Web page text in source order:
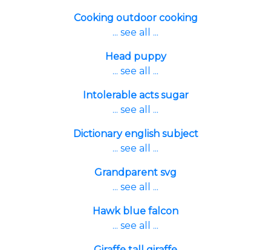
Cooking outdoor cooking
... see all ...
Head puppy
... see all ...
Intolerable acts sugar
... see all ...
Dictionary english subject
... see all ...
Grandparent svg
... see all ...
Hawk blue falcon
... see all ...